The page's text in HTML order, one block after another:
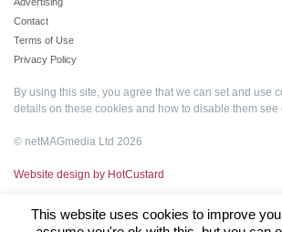
Contact
Terms of Use
Privacy Policy
By using this site, you agree that we can set and use
details on these cookies and how to disable them see
© netMAGmedia Ltd 2026
Website design by HotCustard
This website uses cookies to improve